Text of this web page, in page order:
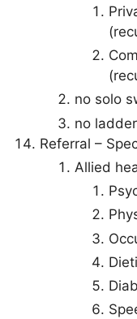
no solo
no
Referral –
Allied